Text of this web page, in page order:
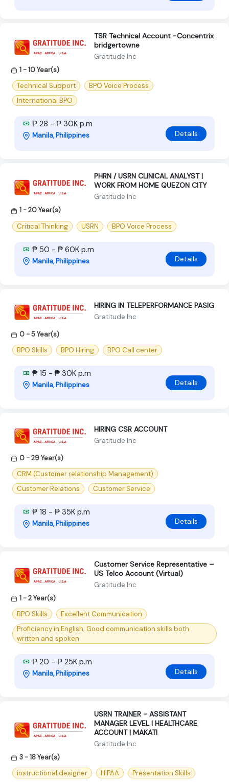
TSR Technical Account -Concentrix
bridgertowne
Gratitude Inc
1 - 10 Year(s)
Technical Support
BPO Voice Process
International BPO
₱ 28 - ₱ 30K p.m
Manila, Philippines Details
PHRN / USRN CLINICAL ANALYST |
WORK FROM HOME QUEZON CITY
Gratitude Inc
1 - 20 Year(s)
Critical Thinking
USRN BPO Voice Process
₱ 50 - ₱ 60K p.m
Manila, Philippines Details
HIRING IN TELEPERFORMANCE PASIG
Gratitude Inc
0 - 5 Year(s)
BPO Skills
BPO Hiring BPO Call center
₱ 15 - ₱ 30K p.m
Manila, Philippines Details
HIRING CSR ACCOUNT
Gratitude Inc
0 - 29 Year(s)
CRM (Customer relationship Management)
Customer Relations
Customer Service
₱ 18 - ₱ 35K p.m
Manila, Philippines Details
Customer Service Representative –
US Telco Account (Virtual)
Gratitude Inc
1 - 2 Year(s)
BPO Skills
Excellent Communication
Proficiency in English; Good communication skills both
written and spoken
₱ 20 - ₱ 25K p.m
Manila, Philippines Details
USRN TRAINER - ASSISTANT
MANAGER LEVEL | HEALTHCARE
ACCOUNT | MAKATI
Gratitude Inc
3 - 18 Year(s)
instructional designer
HIPAA Presentation Skills